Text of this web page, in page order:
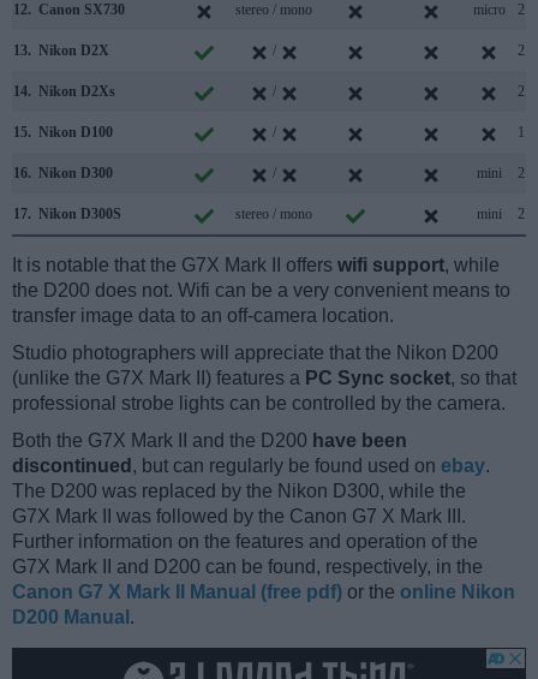
12. Canon SX730 stereo / mono micro 2.0
13. Nikon D2X / 2.0
14. Nikon D2Xs / 2.0
15. Nikon D100 / 1.1
16. Nikon D300 / mini 2.0
17. Nikon D300S stereo / mono mini 2.0
It is notable that the G7X Mark II offers wifi support, while
the D200 does not. Wifi can be a very convenient means to
transfer image data to an off-camera location.
Studio photographers will appreciate that the Nikon D200
(unlike the G7X Mark II) features a PC Sync socket, so that
professional strobe lights can be controlled by the camera.
Both the G7X Mark II and the D200 have been
discontinued , but can regularly be found used on ebay.
The D200 was replaced by the Nikon D300, while the
G7X Mark II was followed by the Canon G7 X Mark III.
Further information on the features and operation of the
G7X Mark II and D200 can be found, respectively, in the
Canon G7 X Mark II Manual (free pdf) or the online Nikon
D200 Manual .